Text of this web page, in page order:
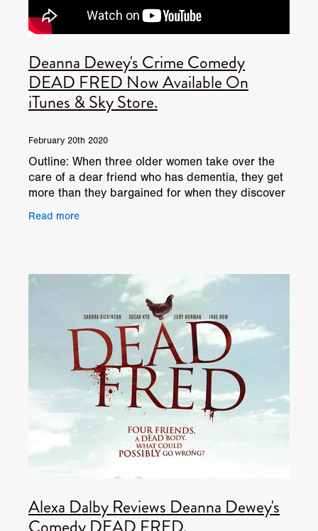
​Deanna Dewey​'s Crime Comedy
DEAD FRED Now Available On
iTunes & Sky Store.
February 20th 2020
Outline: When three older women take over the
care of a dear friend who has dementia, they get
more than they bargained for when they discover
DEAD
Read more
Alexa Dalby Reviews Deanna Dewey's